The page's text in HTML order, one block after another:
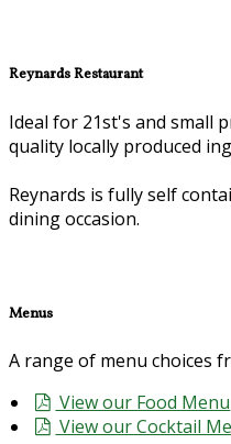
Reynards Restaurant
Ideal for 21st's and small
quality locally produced
Reynards is fully self
dining occasion.
Menus
A range of menu choices
View our Food Menu
View our Cocktail